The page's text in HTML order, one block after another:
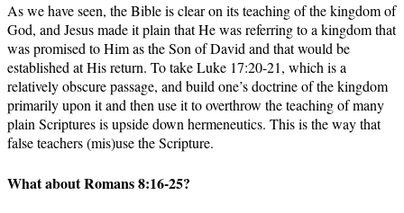
As we have seen, the Bible is clear on its teaching of the kingdom of
God, and Jesus made it plain that He was referring to a kingdom that
was promised to Him as the Son of David and that would be
established at His return. To take Luke 17:20-21, which is a
relatively obscure passage, and build one’s doctrine of the kingdom
primarily upon it and then use it to overthrow the teaching of many
plain Scriptures is upside down hermeneutics. This is the way that
false teachers (mis)use the Scripture.
What about Romans 8:16-25?